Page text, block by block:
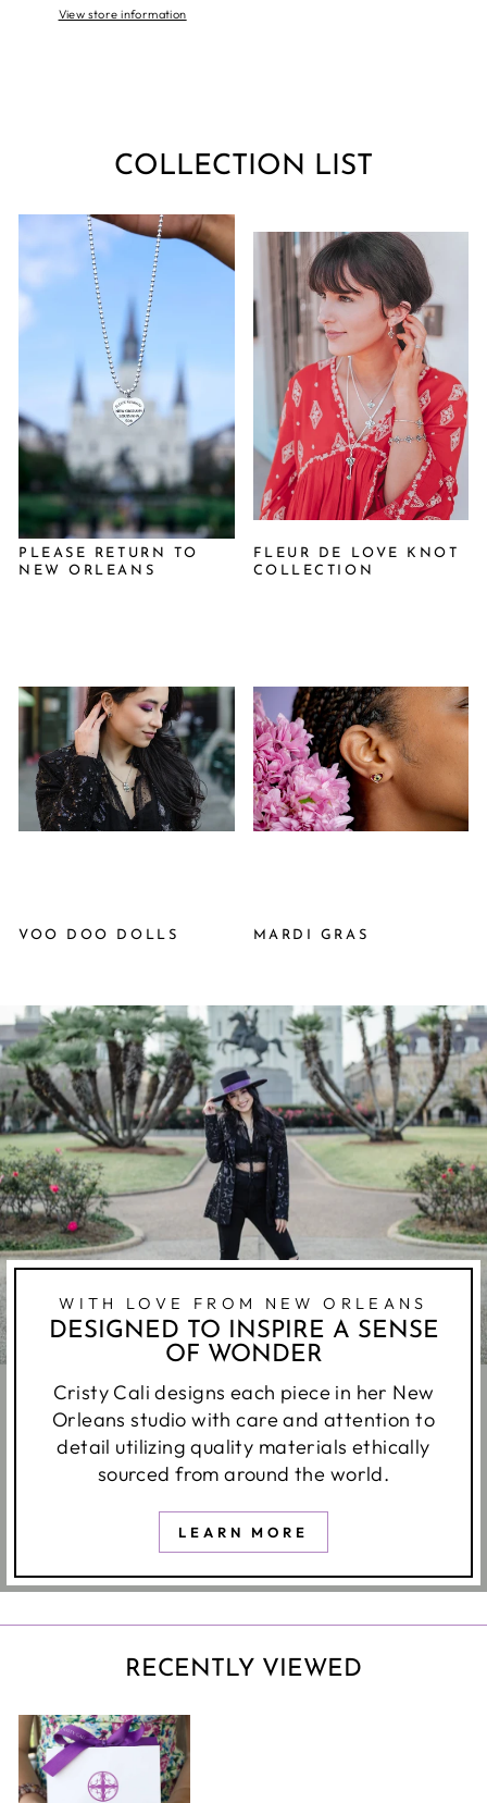
View store information
COLLECTION LIST
PLEASE RETURN TO
NEW ORLEANS
FLEUR DE LOVE KNOT
COLLECTION
VOO DOO DOLLS MARDI GRAS
WITH LOVE FROM NEW ORLEANS
DESIGNED TO INSPIRE A SENSE
OF WONDER
Cristy Cali designs each piece in her New
Orleans studio with care and attention to
detail utilizing quality materials ethically
sourced from around the world.
LEARN MORE
RECENTLY VIEWED